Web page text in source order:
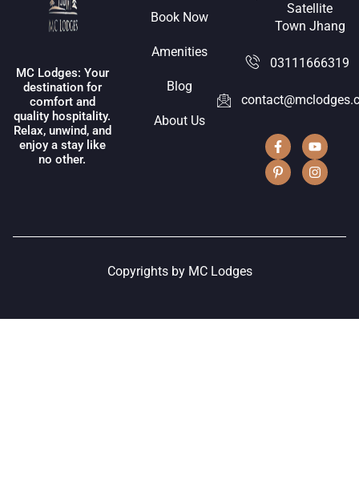
MC Lodges: Your
destination for
comfort and
quality hospitality.
Relax, unwind, and
enjoy a stay like
no other.
Book Now
Amenities
Blog
About Us
Satellite
Town Jhang
03111666319
Copyrights by MC Lodges